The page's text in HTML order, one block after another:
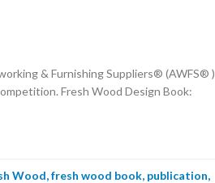
& Furnishing Suppliers® (AWFS® )
Fresh Wood Design Book:
Wood,fresh wood book, publication,